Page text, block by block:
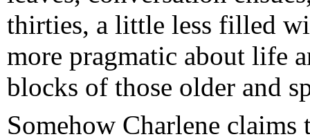
thirties, a little less filled
more pragmatic about life
blocks of those older and
Somehow Charlene claims